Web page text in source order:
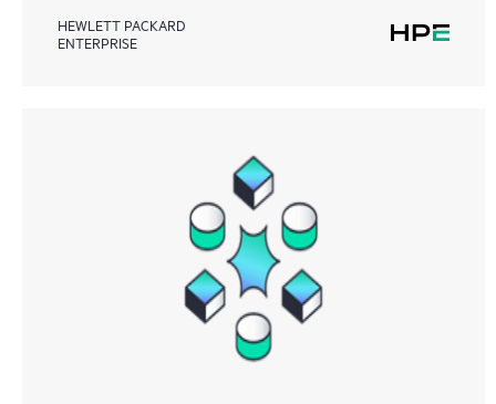
HEWLETT PACKARD
ENTERPRISE